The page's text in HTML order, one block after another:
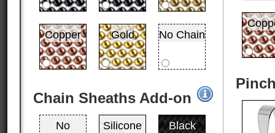
Copper Gold No Chain
Chain Sheaths Add-on
No
Silicone
Black